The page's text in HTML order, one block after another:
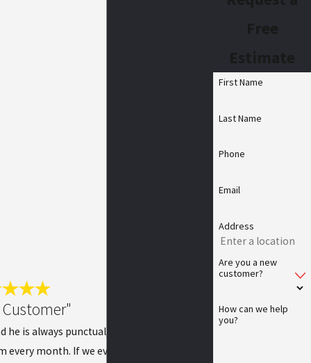
First Name
Last Name
Phone
Email
Address
Are you a new
customer?
How can we help
you?
is always punctual, pleasant, and does a
month. If we ever have any issues, we